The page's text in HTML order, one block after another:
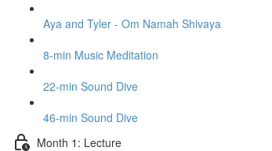
Aya and Tyler - Om Namah Shivaya
8-min Music Meditation
22-min Sound Dive
46-min Sound Dive
Month 1: Lecture